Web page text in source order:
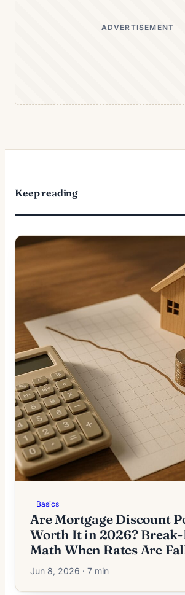
ADVERTISEMENT
Keep reading
Basics
Are Mortgage Discount
Worth It in 2026? Break-
Math When Rates Are
Jun 8, 2026 · 7 min